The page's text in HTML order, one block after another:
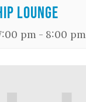
Lounge
pm - 8:00 pm